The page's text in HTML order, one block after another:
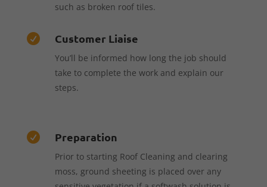
such as broken roof tiles.
 Customer Liaise
You’ll be informed how long the job should
take to complete the work and explain our
steps.
 Preparation
Prior to starting Roof Cleaning and clearing
moss, ground sheeting is placed over any